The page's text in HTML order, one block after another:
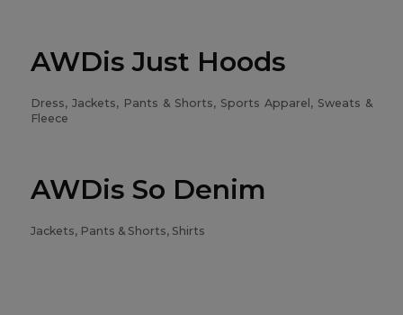
AWDis Just Hoods
Dress, Jackets, Pants & Shorts, Sports Apparel, Sweats &
Fleece
AWDis So Denim
Jackets, Pants & Shorts, Shirts